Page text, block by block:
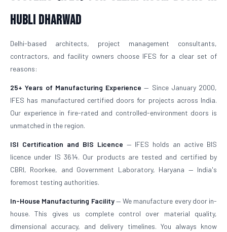
Hubli Dharwad
Delhi-based architects, project management consultants,
contractors, and facility owners choose IFES for a clear set of
reasons:
25+ Years of Manufacturing Experience — Since January 2000,
IFES has manufactured certified doors for projects across India.
Our experience in fire-rated and controlled-environment doors is
unmatched in the region.
ISI Certification and BIS Licence — IFES holds an active BIS
licence under IS 3614. Our products are tested and certified by
CBRI, Roorkee, and Government Laboratory, Haryana — India's
foremost testing authorities.
In-House Manufacturing Facility— We manufacture every door in-
house. This gives us complete control over material quality,
dimensional accuracy, and delivery timelines. You always know